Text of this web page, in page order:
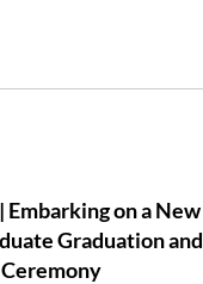
Embarking on a New
Graduation and